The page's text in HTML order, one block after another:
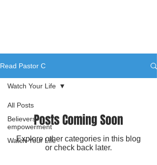
Read Pastor C
All Posts
Believers
empowerment
Watch Your Life
Watch Your Life
Posts Coming Soon
Explore other categories in this blog
or check back later.